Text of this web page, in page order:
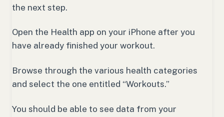
the next step.
Open the Health app on your iPhone after you
have already finished your workout.
Browse through the various health categories
and select the one entitled “Workouts.”
You should be able to see data from your